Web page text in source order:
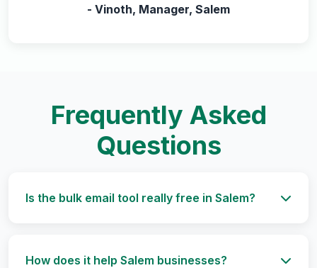
- Vinoth, Manager, Salem
Frequently Asked
Questions
Is the bulk email tool really free in Salem?
How does it help Salem businesses?